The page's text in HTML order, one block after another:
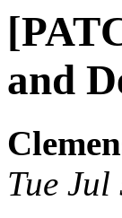
and
Tue